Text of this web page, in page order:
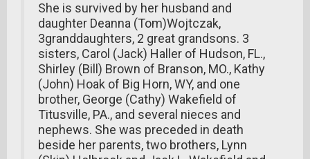
She is survived by her husband and
daughter Deanna (Tom)Wojtczak,
3granddaughters, 2 great grandsons. 3
sisters, Carol (Jack) Haller of Hudson, FL.,
Shirley (Bill) Brown of Branson, MO., Kathy
(John) Hoak of Big Horn, WY, and one
brother, George (Cathy) Wakefield of
Titusville, PA., and several nieces and
nephews. She was preceded in death
beside her parents, two brothers, Lynn